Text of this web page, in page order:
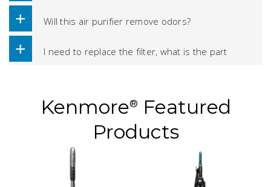
purifier?
Will this air purifier remove odors?
I need to replace the filter, what is the part
Kenmore®
Featured
Products